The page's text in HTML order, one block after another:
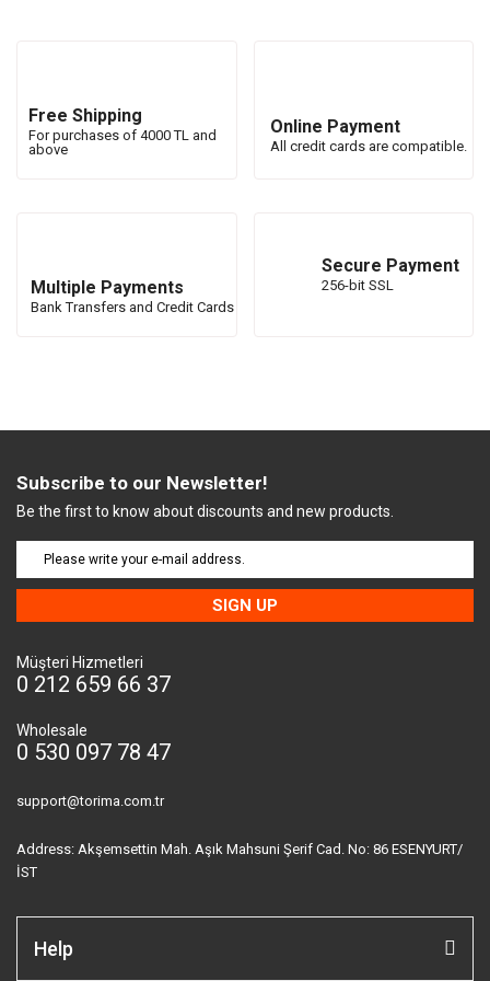
Free Shipping
For purchases of 4000 TL and
above
Online Payment
All credit cards are compatible.
Multiple Payments
Bank Transfers and Credit Cards
Secure Payment
256-bit SSL
Subscribe to our Newsletter!
Be the first to know about discounts and new products.
SIGN UP
Müşteri Hizmetleri
0 212 659 66 37
Wholesale
0 530 097 78 47
support@torima.com.tr
Address: Akşemsettin Mah. Aşık Mahsuni Şerif Cad. No: 86 ESENYURT/
İST
Help